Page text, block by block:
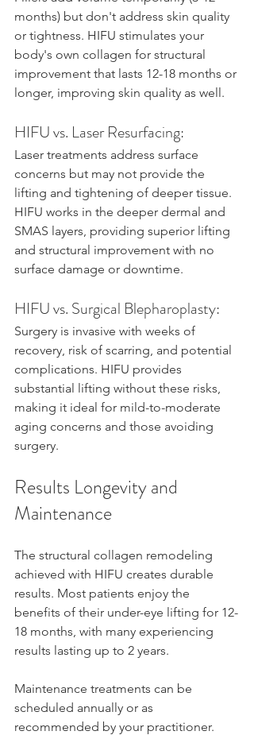
months) but don't address skin quality
or tightness. HIFU stimulates your
body's own collagen for structural
improvement that lasts 12-18 months or
longer, improving skin quality as well.
HIFU vs. Laser Resurfacing:
Laser treatments address surface
concerns but may not provide the
lifting and tightening of deeper tissue.
HIFU works in the deeper dermal and
SMAS layers, providing superior lifting
and structural improvement with no
surface damage or downtime.
HIFU vs. Surgical Blepharoplasty:
Surgery is invasive with weeks of
recovery, risk of scarring, and potential
complications. HIFU provides
substantial lifting without these risks,
making it ideal for mild-to-moderate
aging concerns and those avoiding
surgery.
Results Longevity and
Maintenance
The structural collagen remodeling
achieved with HIFU creates durable
results. Most patients enjoy the
benefits of their under-eye lifting for 12-
18 months, with many experiencing
results lasting up to 2 years.
Maintenance treatments can be
scheduled annually or as
recommended by your practitioner.